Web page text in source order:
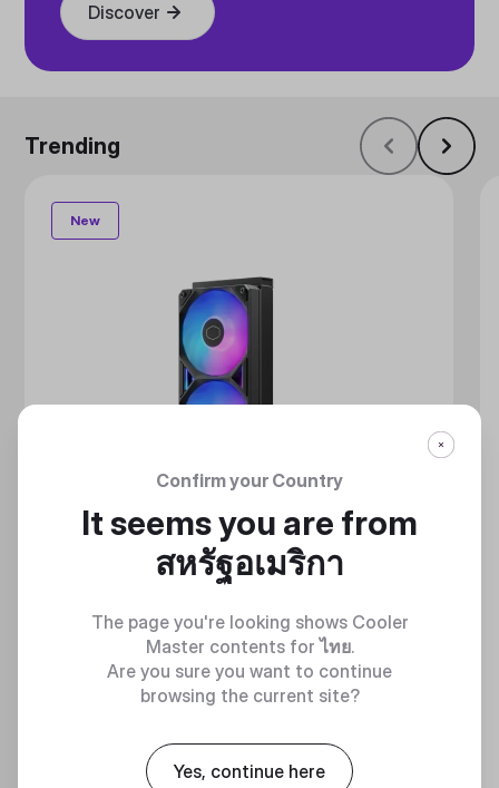
Discover
Trending
New
360 DEGREES OF COOL​
Confirm your Country
It seems you are from
สหรัฐอเมริกา
The page you're looking shows Cooler
Master contents forไทย.
Are you sure you want to continue
browsing the current site?
Yes, continue here